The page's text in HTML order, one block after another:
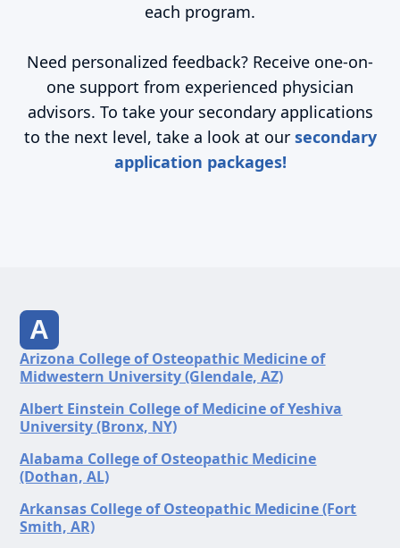
each program.
Need personalized feedback? Receive one-on-
one support from experienced physician
advisors. To take your secondary applications
to the next level, take a look at our secondary
application packages!
A
Arizona College of Osteopathic Medicine of
Midwestern University (Glendale, AZ)
Albert Einstein College of Medicine of Yeshiva
University (Bronx, NY)
Alabama College of Osteopathic Medicine
(Dothan, AL)
Arkansas College of Osteopathic Medicine (Fort
Smith, AR)